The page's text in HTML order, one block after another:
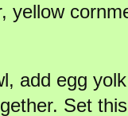
yellow
add egg
Set